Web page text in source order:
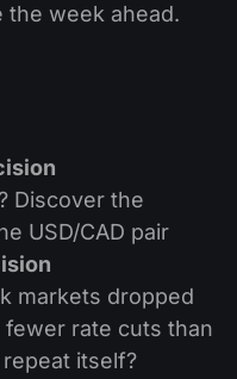
the week ahead.
Discover the
USD/CAD pair
markets dropped
rate cuts than
itself?